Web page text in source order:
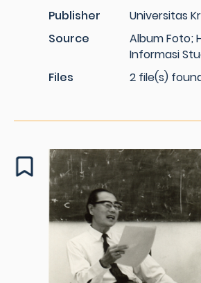
Publisher
Universitas
Source
Album Foto;
Informasi
Files
2 file(s)